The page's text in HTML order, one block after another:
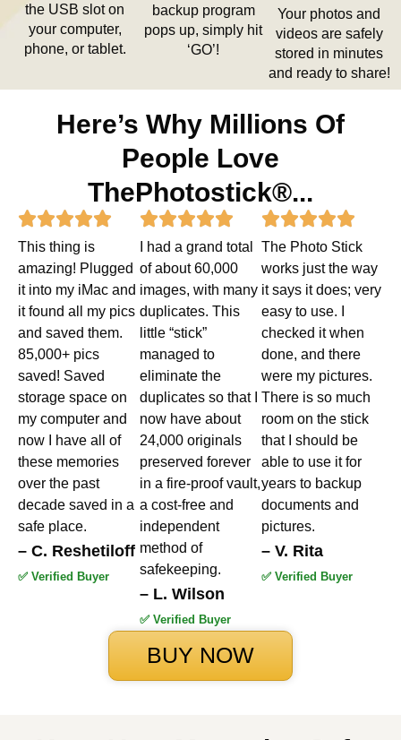
the USB slot on
your computer,
phone, or tablet.
backup program
pops up, simply hit
‘GO’!
Your photos and
videos are safely
stored in minutes
and ready to share!
Here’s Why Millions Of
People Love
ThePhotostick®...
 Rated
out
of
This thing is
amazing! Plugged
it into my iMac and
it found all my pics
and saved them.
85,000+ pics
saved! Saved
storage space on
my computer and
now I have all of
these memories
over the past
decade saved in a
safe place.
– C. Reshetiloff
✅ Verified Buyer
 Rated
5
out
of
I had a grand total
of about 60,000
images, with many
duplicates. This
little “stick”
managed to
eliminate the
duplicates so that I
now have about
24,000 originals
preserved forever
in a fire-proof vault,
a cost-free and
independent
method of
safekeeping.
– L. Wilson
✅ Verified Buyer

5
out
5
The Photo Stick
works just the way
it says it does; very
easy to use. I
checked it when
done, and there
were my pictures.
There is so much
room on the stick
that I should be
able to use it for
years to backup
documents and
pictures.
– V. Rita
✅ Verified Buyer
BUY NOW